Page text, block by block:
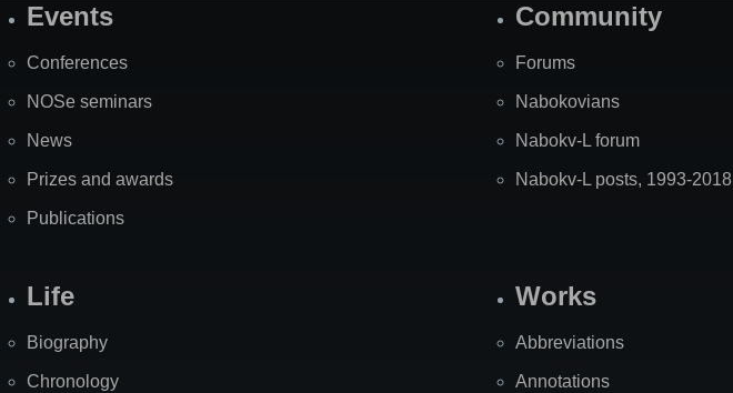
SiteEvents
Conferences
NOSe seminars
News
Prizes and awards
Publications
Community
Forums
Nabokovians
Nabokv-L forum
Nabokv-L posts, 1993-2018
Life
Biography
Chronology
Works
Abbreviations
Annotations